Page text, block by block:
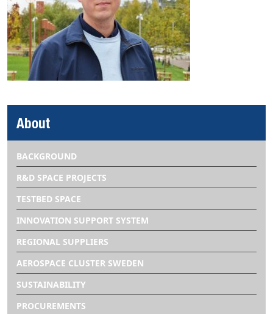
About
BACKGROUND
R&D SPACE PROJECTS
TESTBED SPACE
INNOVATION SUPPORT SYSTEM
REGIONAL SUPPLIERS
AEROSPACE CLUSTER SWEDEN
SUSTAINABILITY
PROCUREMENTS